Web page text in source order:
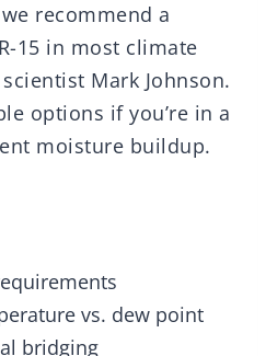
recommend a
15 in most climate
Mark Johnson.
options if you’re in a
moisture buildup.
vs. dew point
bridging